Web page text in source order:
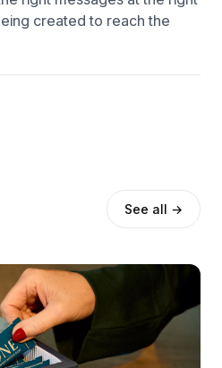
created to reach the
See all →